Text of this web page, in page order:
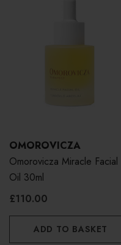
OMOROVICZA
Omorovicza Miracle Facial
Oil 30ml
£110.00
ADD TO BASKET